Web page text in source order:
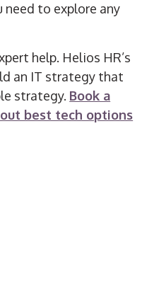
to explore any
help. Helios HR’s
an IT strategy that
strategy. Book a
best tech options